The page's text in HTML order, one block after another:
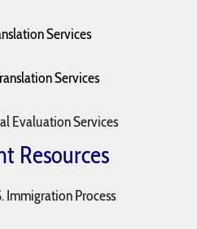
Services
Services
Evaluation Services
Resources
Immigration Process